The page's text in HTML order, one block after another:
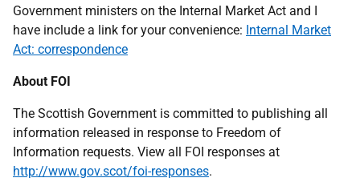
Government ministers on the Internal Market Act and I
have include a link for your convenience: Internal Market
Act: correspondence
About FOI
The Scottish Government is committed to publishing all
information released in response to Freedom of
Information requests. View all FOI responses at
http://www.gov.scot/foi-responses.